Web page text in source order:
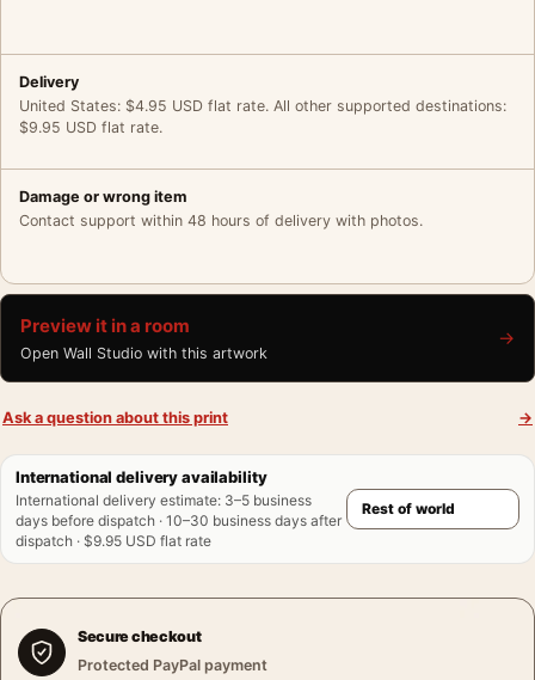
Delivery
United States: $4.95 USD flat rate. All other supported destinations:
$9.95 USD flat rate.
Damage or wrong item
Contact support within 48 hours of delivery with photos.
Preview it in a room
Open Wall Studio with this artwork
→
Ask a question about this print →
International delivery availability
International delivery estimate: 3–5 business
days before dispatch · 10–30 business days after
dispatch · $9.95 USD flat rate
Secure checkout
Protected PayPal payment